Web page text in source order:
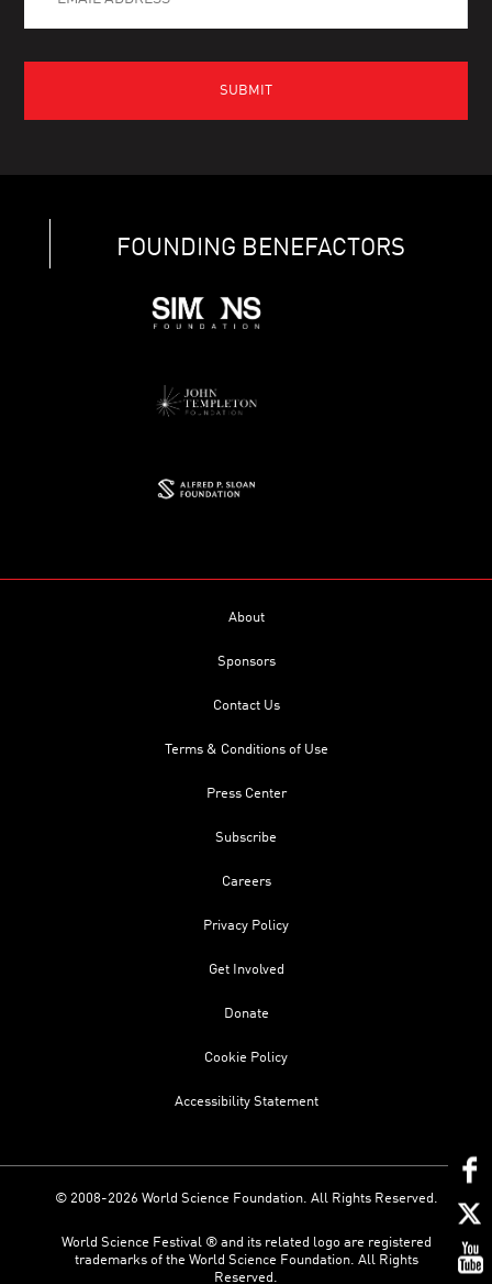
FOUNDING BENEFACTORS
About
Sponsors
Contact Us
Terms & Conditions of Use
Press Center
Subscribe
Careers
Privacy Policy
Get Involved
Donate
Cookie Policy
Accessibility Statement
© 2008-2026 World Science Foundation. All Rights Reserved.
World Science Festival ® and its related logo are registered
trademarks of the World Science Foundation. All Rights
Reserved.